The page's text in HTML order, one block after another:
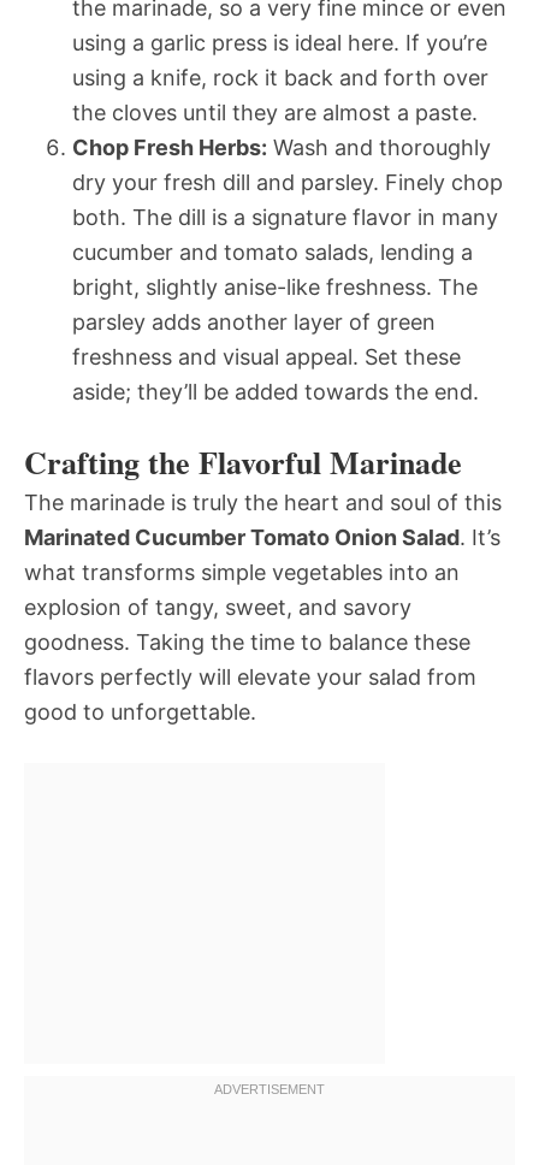
the marinade, so a very fine mince or even
using a garlic press is ideal here. If you’re
using a knife, rock it back and forth over
the cloves until they are almost a paste.
Chop Fresh Herbs: Wash and thoroughly
dry your fresh dill and parsley. Finely chop
both. The dill is a signature flavor in many
cucumber and tomato salads, lending a
bright, slightly anise-like freshness. The
parsley adds another layer of green
freshness and visual appeal. Set these
aside; they’ll be added towards the end.
Crafting the Flavorful Marinade
The marinade is truly the heart and soul of this
Marinated Cucumber Tomato Onion Salad. It’s
what transforms simple vegetables into an
explosion of tangy, sweet, and savory
goodness. Taking the time to balance these
flavors perfectly will elevate your salad from
good to unforgettable.